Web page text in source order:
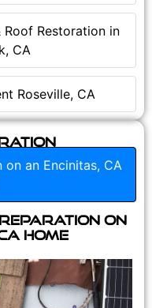
Roof Restoration in
CA
Roseville, CA
on an Encinitas, CA
on
Home